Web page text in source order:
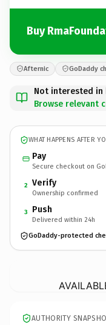
Buy
Afternic GoDaddy
Not interested in
Browse relevant
WHAT HAPPENS AFTER
Pay
Secure checkout on
2 Verify
Ownership confirmed
3 Push
Delivered within 24h
GoDaddy-protected
AUTHORITY